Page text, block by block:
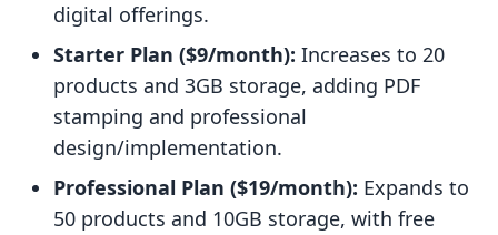
digital offerings.
Starter Plan ($9/month): Increases to 20
products and 3GB storage, adding PDF
stamping and professional
design/implementation.
Professional Plan ($19/month): Expands to
50 products and 10GB storage, with free